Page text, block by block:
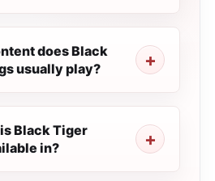
does Black
usually play?
Black Tiger
in?